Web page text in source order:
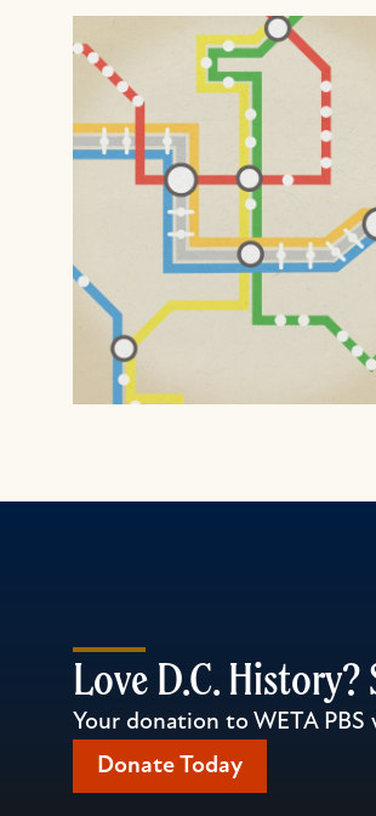
Love D.C.
Your donation to WETA
Donate Today